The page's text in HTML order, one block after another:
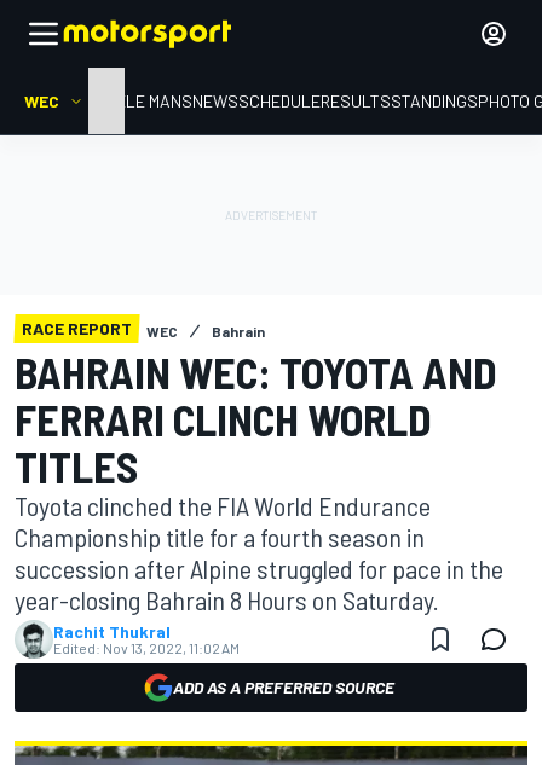
WEC HOMELE MANSNEWSSCHEDULERESULTSSTANDINGSPHOTO
RACE REPORT WEC Bahrain
BAHRAIN WEC: TOYOTA AND
FERRARI CLINCH WORLD
TITLES
Toyota clinched the FIA World Endurance
Championship title for a fourth season in
succession after Alpine struggled for pace in the
year-closing Bahrain 8 Hours on Saturday.
Rachit Thukral
Edited: Nov 13, 2022, 11:02 AM
ADD AS A PREFERRED SOURCE